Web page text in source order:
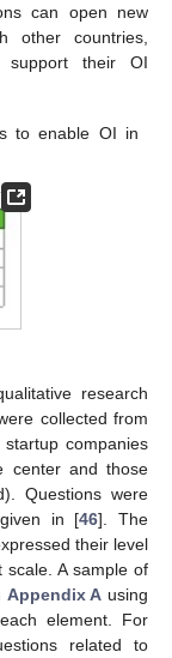
can open new
other countries,
support their OI
to enable OI in
research
collected from
companies
center and those
Questions were
in [46]. The
their level
A sample of
Appendix A using
element. For
related to